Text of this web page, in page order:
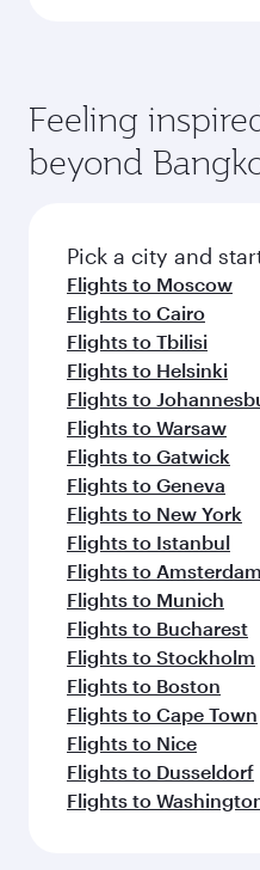
Feeling
beyond
Pick a city and
Flights to Moscow
Flights to Cairo
Flights to Tbilisi
Flights to Helsinki
Flights to
Flights to Warsaw
Flights to Gatwick
Flights to Geneva
Flights to New York
Flights to Istanbul
Flights to Amsterdam
Flights to Munich
Flights to Bucharest
Flights to Stockholm
Flights to Boston
Flights to Cape Town
Flights to Nice
Flights to Dusseldorf
Flights to